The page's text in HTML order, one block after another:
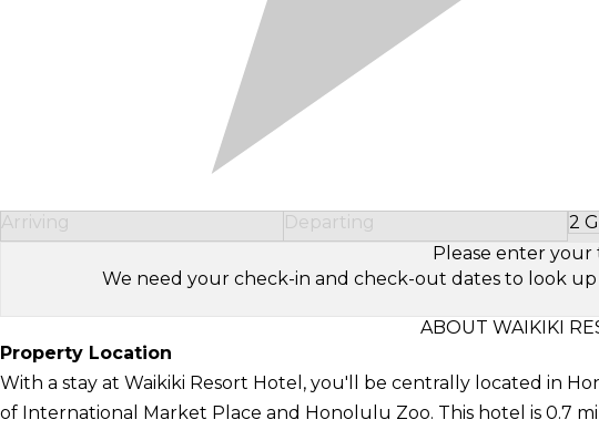
Arriving Departing 2
Please enter your
We need your check-in and check-out dates to look
ABOUT WAIKIKI
Property Location
With a stay at Waikiki Resort Hotel, you'll be centrally located in
of International Market Place and Honolulu Zoo. This hotel is 0.7 mi